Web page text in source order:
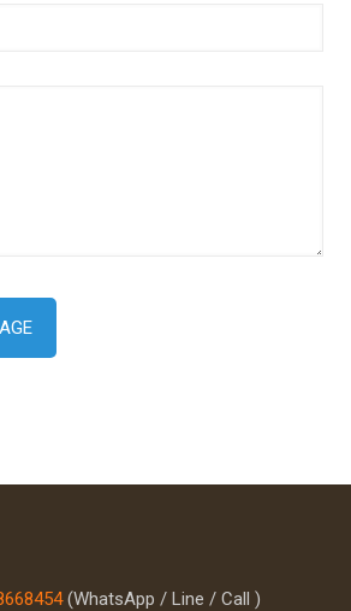
(WhatsApp / Line / Call )